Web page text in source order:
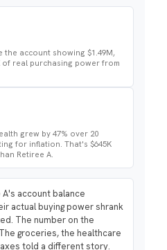
account showing $1.49M,
of real purchasing power from
grew by 47% over 20
for inflation. That's $645K
Retiree A.
account balance
actual buying power shrank
The number on the
groceries, the healthcare
told a different story.